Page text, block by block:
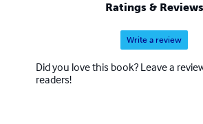
Ratings & Reviews
Write a review
Did you love this book? Leave a
readers!